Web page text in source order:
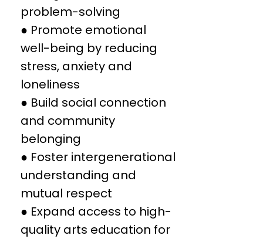
problem-solving
● Promote emotional
well-being by reducing
stress, anxiety and
loneliness
● Build social connection
and community
belonging
● Foster intergenerational
understanding and
mutual respect
● Expand access to high-
quality arts education for